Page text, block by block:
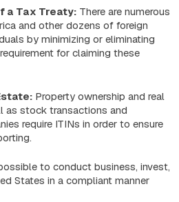
a Tax Treaty: There are numerous
and other dozens of foreign
by minimizing or eliminating
for claiming these
Property ownership and real
as stock transactions and
require ITINs in order to ensure
to conduct business, invest,
States in a compliant manner